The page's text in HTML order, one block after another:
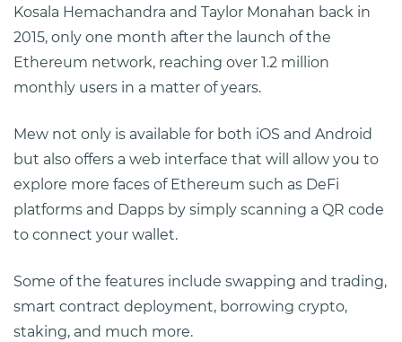
Kosala Hemachandra and Taylor Monahan back in
2015, only one month after the launch of the
Ethereum network, reaching over 1.2 million
monthly users in a matter of years.
Mew not only is available for both iOS and Android
but also offers a web interface that will allow you to
explore more faces of Ethereum such as DeFi
platforms and Dapps by simply scanning a QR code
to connect your wallet.
Some of the features include swapping and trading,
smart contract deployment, borrowing crypto,
staking, and much more.